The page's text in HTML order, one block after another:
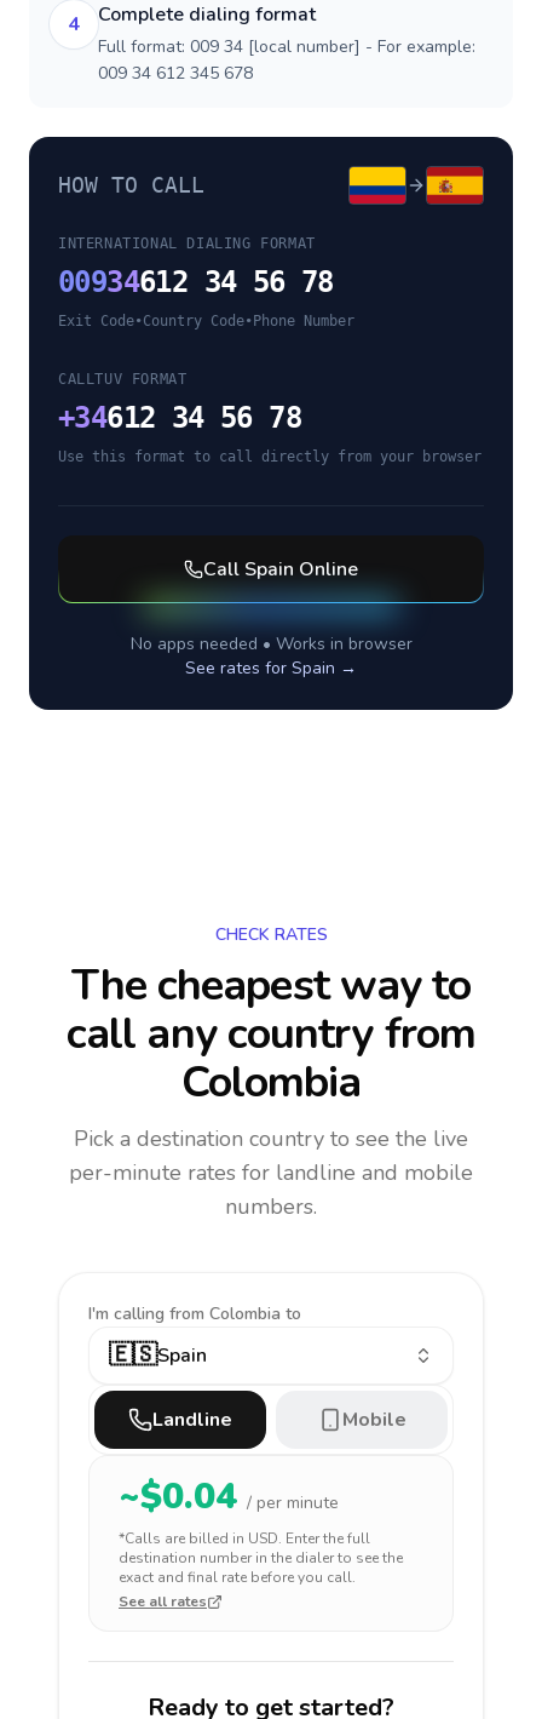
4 Complete dialing format
Full format: 009 34 [local number] - For example:
009 34 612 345 678
HOW TO CALL
INTERNATIONAL DIALING FORMAT
00934612 34 56 78
Exit Code•Country Code• Phone Number
CALLTUV FORMAT
+34612 34 56 78
Use this format to call directly from your browser
Call Spain Online
No apps needed • Works in browser
See rates for Spain →
CHECK RATES
The cheapest way to
call any countryfrom
Colombia
Pick a destination country to see the live
per-minute rates for landline and mobile
numbers.
I'm calling from Colombia to
🇪🇸Spain
Landline Mobile
~$0.04 / per minute
*Calls are billed in USD. Enter the full
destination number in the dialer to see the
exact and final rate before you call.
See all rates
Ready to get started?